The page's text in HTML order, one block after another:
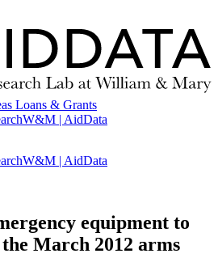
Loans & Grants
W&M | AidData
W&M | AidData
equipment to
March 2012 arms